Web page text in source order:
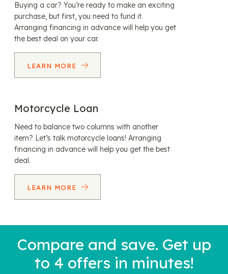
Buying a car? You’re ready to make an exciting
purchase, but first, you need to fund it.
Arranging financing in advance will help you get
the best deal on your car.
LEARN MORE
Motorcycle Loan
Need to balance two columns with another
item? Let’s talk motorcycle loans! Arranging
financing in advance will help you get the best
deal.
LEARN MORE
Compare and save. Get up
to 4 offers in minutes!